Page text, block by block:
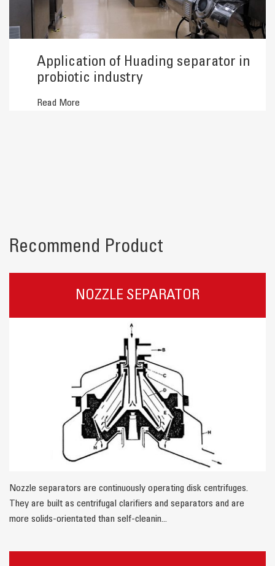
Application of Huading separator in
probiotic industry
Read More
Recommend Product
NOZZLE SEPARATOR
Nozzle separators are continuously operating disk centrifuges.
They are built as centrifugal clarifiers and separators and are
more solids-orientated than self-cleanin...